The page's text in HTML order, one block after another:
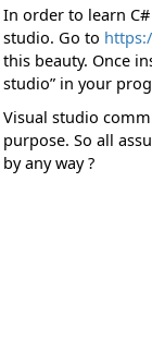
In order to learn
studio. Go to
this beauty. Once
studio” in your
Visual studio
purpose. So all
by any way ?